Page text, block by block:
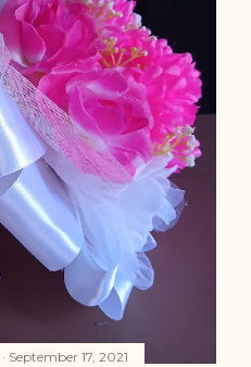
September 17, 2021